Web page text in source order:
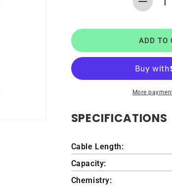
for
RTC
Coin
Battery
for
Lenovo
ADD TO
More
SPECIFICATIONS
Cable Length:
Capacity:
Chemistry: